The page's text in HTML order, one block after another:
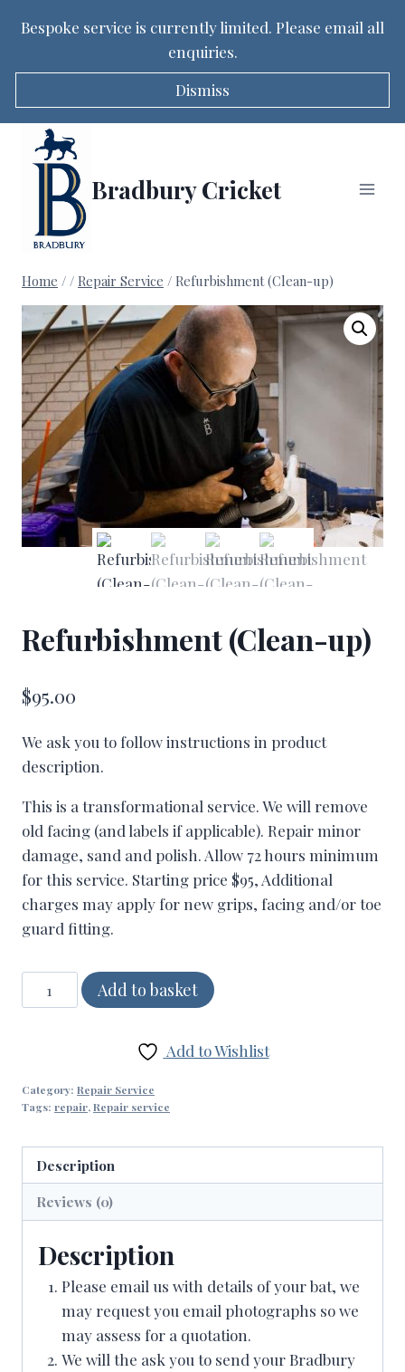
Bespoke service is currently limited. Please email all
enquiries.
Dismiss
Bradbury Cricket
Home / / Repair Service / Refurbishment (Clean-up)
Refurbishment (Clean-up)
$95.00
We ask you to follow instructions in product
description.
This is a transformational service. We will remove
old facing (and labels if applicable). Repair minor
damage, sand and polish. Allow 72 hours minimum
for this service. Starting price $95, Additional
charges may apply for new grips, facing and/or toe
guard fitting.
Refurbishment
(Clean-
Add to basket
Add to Wishlist
Category: Repair Service
Tags: repair,Repair service
Description
Reviews (0)
Description
Please email us with details of your bat, we
may request you email photographs so we
may assess for a quotation.
We will the ask you to send your Bradbury